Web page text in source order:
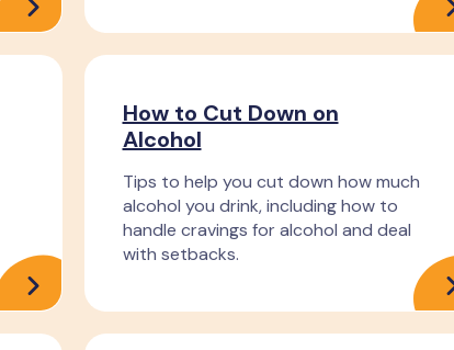
How to Cut Down on
Alcohol
Tips to help you cut down how much
alcohol you drink, including how to
handle cravings for alcohol and deal
with setbacks.